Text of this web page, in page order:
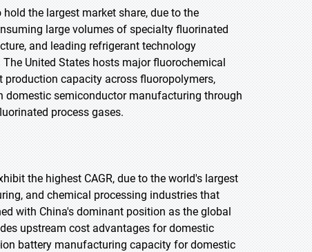
the largest market share, due to the
large volumes of specialty fluorinated
and leading refrigerant technology
United States hosts major fluorochemical
capacity across fluoropolymers,
domestic semiconductor manufacturing through
process gases.
the highest CAGR, due to the world's largest
and chemical processing industries that
with China's dominant position as the global
upstream cost advantages for domestic
battery manufacturing capacity for domestic